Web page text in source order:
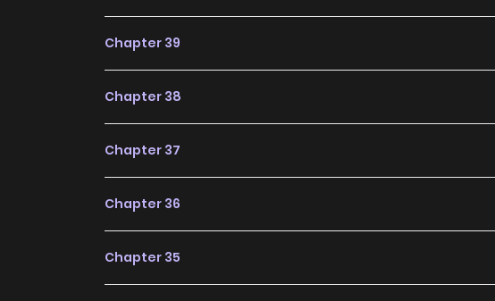
Chapter 39
Chapter 38
Chapter 37
Chapter 36
Chapter 35